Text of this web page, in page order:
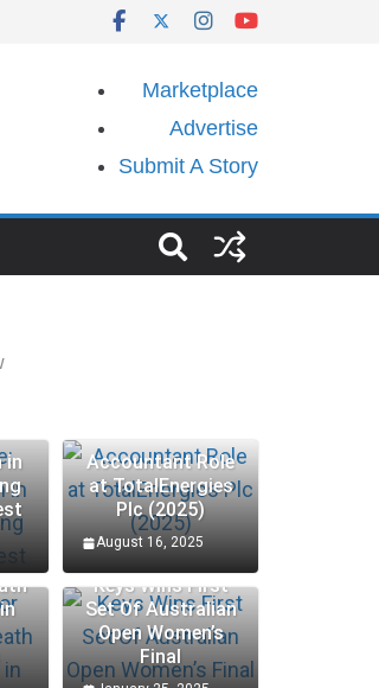
Marketplace
Advertise
Submit A Story
in
Accountant Role
at TotalEnergies
Plc (2025)
August 16, 2025
Keys Wins First
Set Of Australian
Open Women’s
Final
State